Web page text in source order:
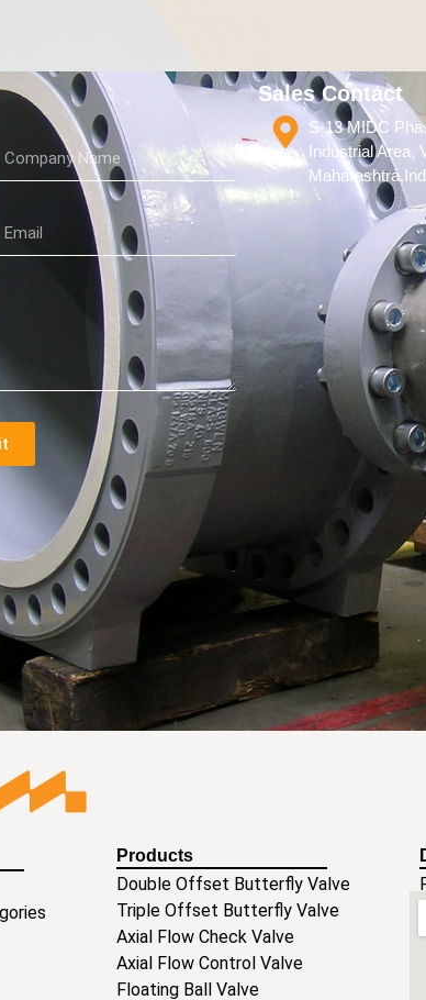
Sales Contact
S-13 MIDC
Industrial Area,
Products
Double Offset Butterfly Valve
Triple Offset Butterfly Valve
Axial Flow Check Valve
Axial Flow Control Valve
Floating Ball Valve